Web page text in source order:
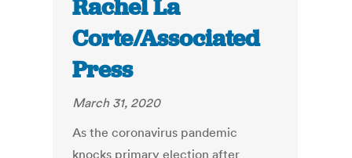
Rachel La
Corte/Associated
Press
March 31, 2020
As the coronavirus pandemic
knocks primary election after